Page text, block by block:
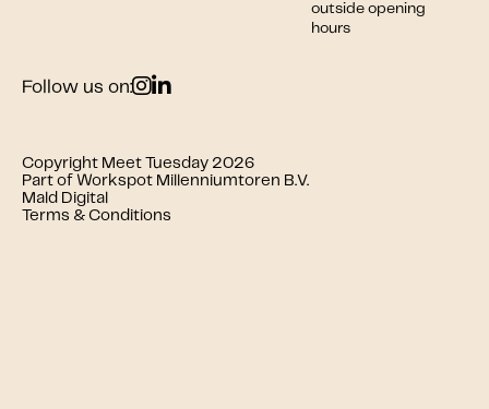
outside opening
hours
Follow us on:
Copyright Meet Tuesday 2026
Part of Workspot Millenniumtoren B.V.
Mald Digital
Terms & Conditions